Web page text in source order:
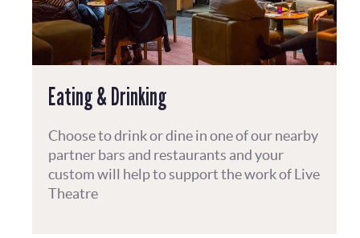
Eating & Drinking
Choose to drink or dine in one of our nearby
partner bars and restaurants and your
custom will help to support the work of Live
Theatre